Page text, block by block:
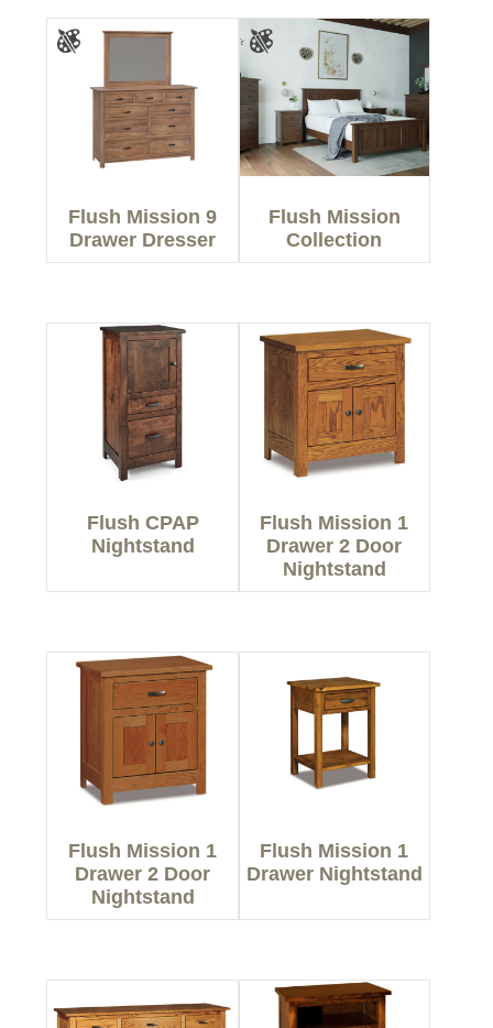
Flush Mission 9
Drawer Dresser
Flush Mission
Collection
Flush CPAP
Nightstand
Flush Mission 1
Drawer 2 Door
Nightstand
Flush Mission 1
Drawer 2 Door
Nightstand
Flush Mission 1
Drawer Nightstand